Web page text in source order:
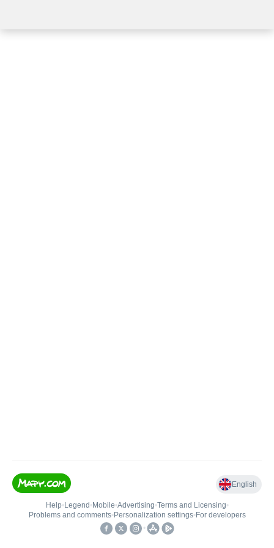
English
Help• Legend • Mobile•Advertising•Terms and Licensing•
Problems and comments• Personalization settings• For developers
•